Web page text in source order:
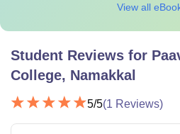
View all
Student Reviews for
College, Namakkal
5/5(1 Reviews)